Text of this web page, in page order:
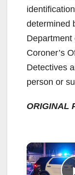
determined
Department
Coroner’s
Detectives
person or
ORIGINAL